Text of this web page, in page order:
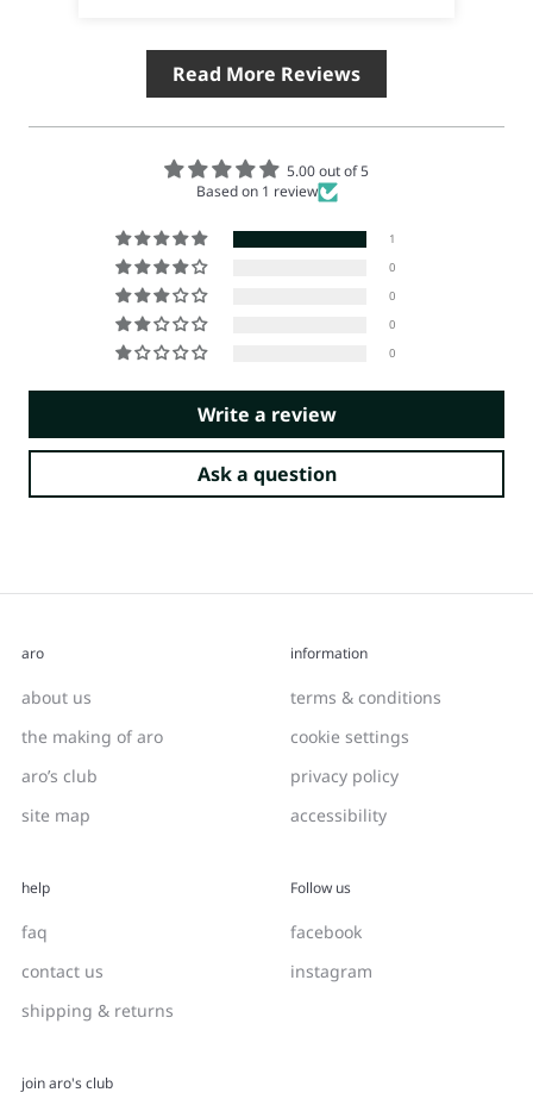
Read More Reviews
5.00 out of 5
Based on 1 review
1
0
0
0
0
Write a review
Ask a question
aro
about us
the making of aro
aro’s club
site map
information
terms & conditions
cookie settings
privacy policy
accessibility
help
faq
contact us
shipping & returns
Follow us
facebook
instagram
join aro's club